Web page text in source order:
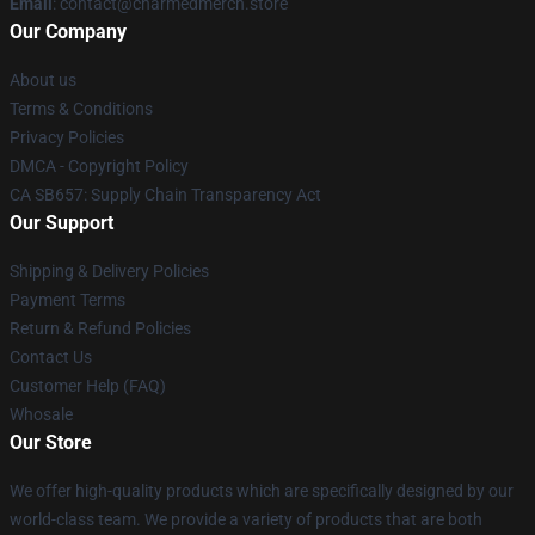
Our Company
About us
Terms & Conditions
Privacy Policies
DMCA - Copyright Policy
CA SB657: Supply Chain Transparency Act
Our Support
Shipping & Delivery Policies
Payment Terms
Return & Refund Policies
Contact Us
Customer Help (FAQ)
Whosale
Our Store
We offer high-quality products which are specifically designed by our
world-class team. We provide a variety of products that are both